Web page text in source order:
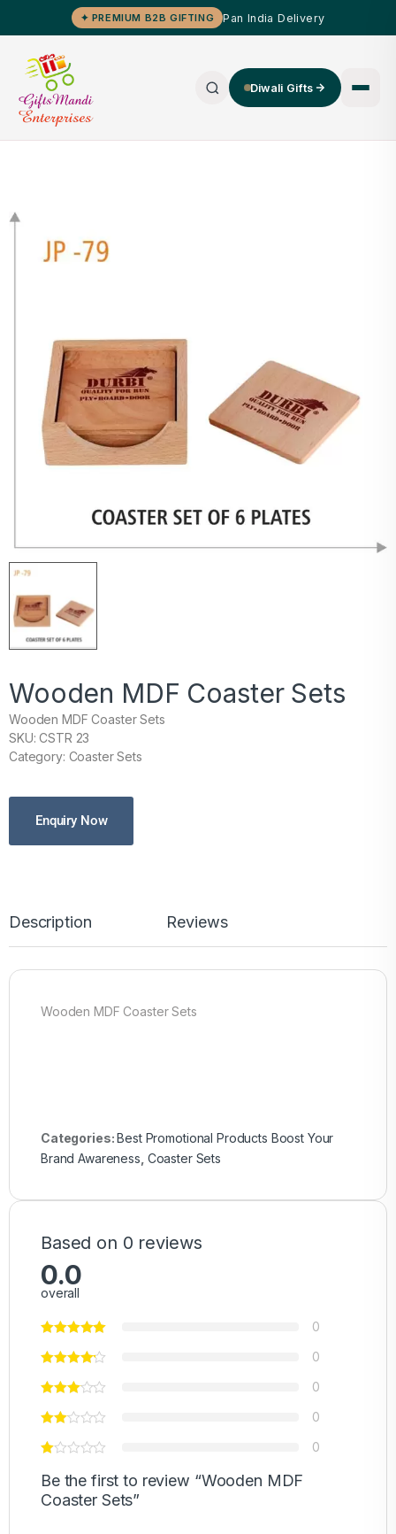
✦ PREMIUM B2B GIFTING Pan India Delivery
Diwali Gifts
Wooden MDF Coaster Sets
Wooden MDF Coaster Sets
SKU: CSTR 23
Category: Coaster Sets
Enquiry Now
Description Reviews
Wooden MDF Coaster Sets
Categories:Best Promotional Products Boost Your
Brand Awareness Coaster Sets
Based on 0 reviews
0.0
overall
0
0
0
0
0
Be the first to review “Wooden MDF
Coaster Sets”